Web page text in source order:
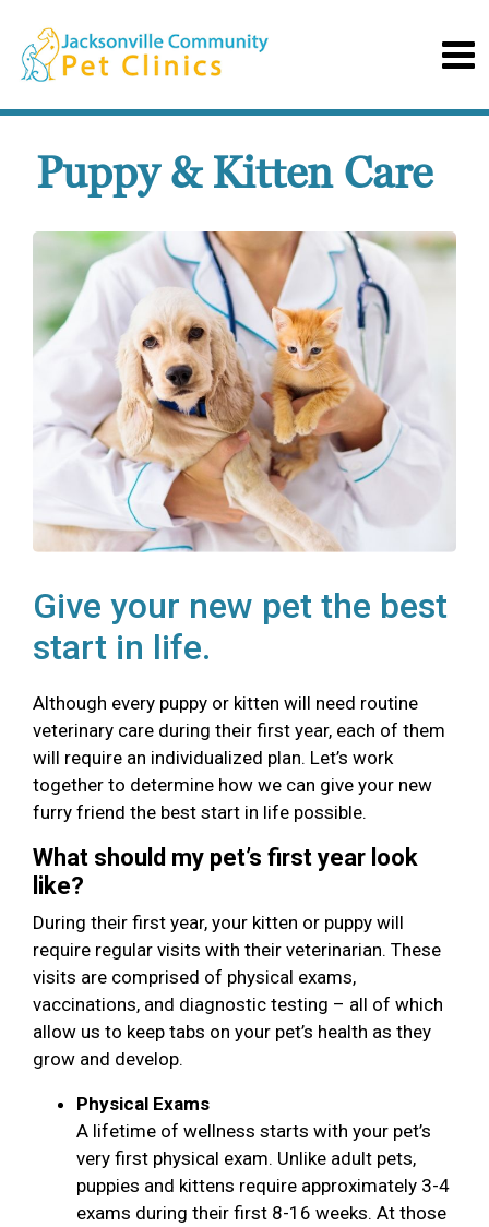
Puppy & Kitten Care
Give your new pet the best
start in life.
Although every puppy or kitten will need routine
veterinary care during their first year, each of them
will require an individualized plan. Let’s work
together to determine how we can give your new
furry friend the best start in life possible.
What should my pet’s first year look
like?
During their first year, your kitten or puppy will
require regular visits with their veterinarian. These
visits are comprised of physical exams,
vaccinations, and diagnostic testing – all of which
allow us to keep tabs on your pet’s health as they
grow and develop.
Physical Exams
A lifetime of wellness starts with your pet’s
very first physical exam. Unlike adult pets,
puppies and kittens require approximately 3-4
exams during their first 8-16 weeks. At those